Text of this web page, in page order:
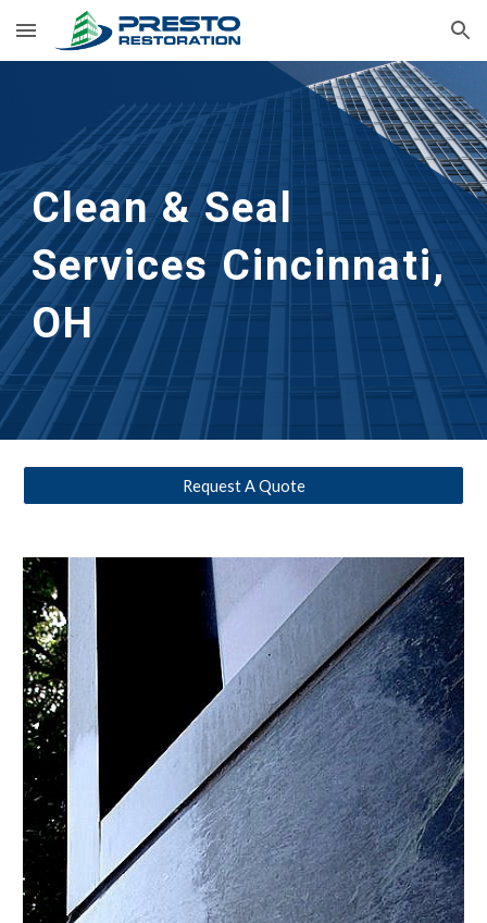
Skip to main content Skip to navigation
Clean & Seal
Services Cincinnati,
OH
Request A Quote